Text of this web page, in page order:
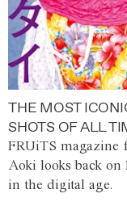
THE MOST
SHOTS OF ALL
FRUiTS magazine
Aoki looks back on
in the digital age.